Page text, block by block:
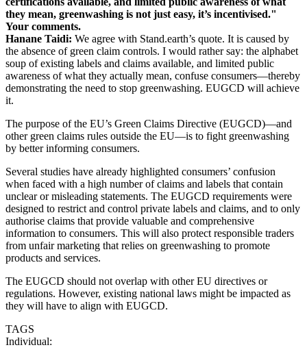
they mean, greenwashing is not just easy, it’s incentivised."
Your comments.
Hanane Taidi: We agree with Stand.earth’s quote. It is caused by
the absence of green claim controls. I would rather say: the alphabet
soup of existing labels and claims available, and limited public
awareness of what they actually mean, confuse consumers—thereby
demonstrating the need to stop greenwashing. EUGCD will achieve
it.
The purpose of the EU’s Green Claims Directive (EUGCD)—and
other green claims rules outside the EU—is to fight greenwashing
by better informing consumers.
Several studies have already highlighted consumers’ confusion
when faced with a high number of claims and labels that contain
unclear or misleading statements. The EUGCD requirements were
designed to restrict and control private labels and claims, and to only
authorise claims that provide valuable and comprehensive
information to consumers. This will also protect responsible traders
from unfair marketing that relies on greenwashing to promote
products and services.
The EUGCD should not overlap with other EU directives or
regulations. However, existing national laws might be impacted as
they will have to align with EUGCD.
TAGS
Individual: